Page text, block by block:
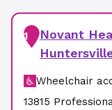
1
Novant
Wheelchair
13815